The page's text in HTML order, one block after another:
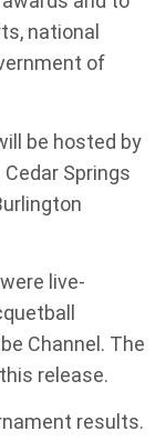
national
of
be hosted by
Springs
live-
Channel. The
release.
results.